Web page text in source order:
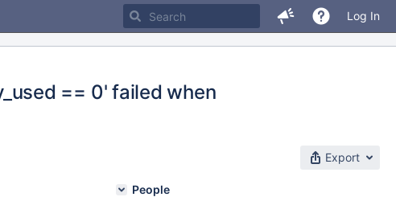
Log In
== 0' failed when
Export
People